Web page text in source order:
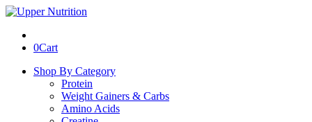
0Cart
Shop By Category
Protein
Weight Gainers & Carbs
Amino Acids